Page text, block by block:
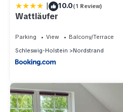
| 10.0(1 Review)
Wattläufer
Parking View
Balcony/Terrace
Schleswig-Holstein
Nordstrand